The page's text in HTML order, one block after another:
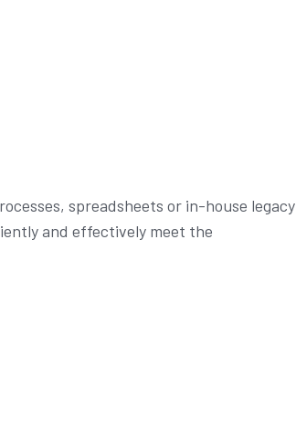
spreadsheets or in-house legacy
and effectively meet the